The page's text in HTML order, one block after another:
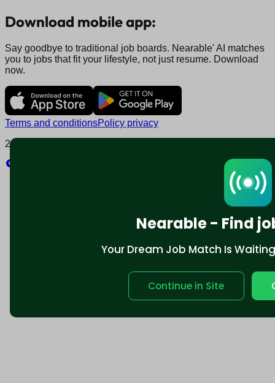
Nearable - Find
Your Dream Job Match Is
Continue in Site
Download mobile app:
Say goodbye to traditional job boards. Nearable' AI matches
you to jobs that fit your lifestyle, not just resume. Download
now.
Terms and conditionsPolicy privacy
2025 © Nearable Inc. All rights reserved.